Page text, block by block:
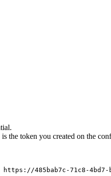
the token you created on the
485bab7c-71c8-4bd7-